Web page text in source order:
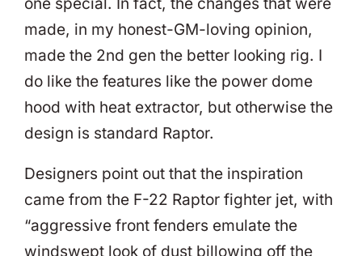
made, in my honest-GM-loving opinion,
made the 2nd gen the better looking rig. I
do like the features like the power dome
hood with heat extractor, but otherwise the
design is standard Raptor.
Designers point out that the inspiration
came from the F-22 Raptor fighter jet, with
“aggressive front fenders emulate the
windswept look of dust billowing off the